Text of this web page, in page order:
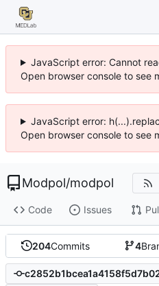
JavaScript error: Cannot
Open browser console to see
JavaScript error:
Open browser console to see
Modpol/modpol
Code Issues
204Commits 4